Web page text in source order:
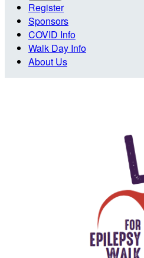
Register
Sponsors
COVID Info
Walk Day Info
About Us